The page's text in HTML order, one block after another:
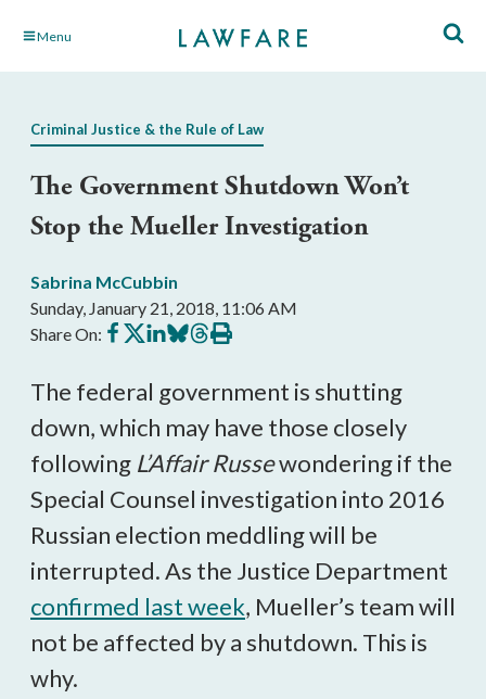
Skip Menu
Criminal Justice & the Rule of Law
The Government Shutdown Won’t
Stop the Mueller Investigation
Sabrina McCubbin
Sunday, January 21, 2018, 11:06 AM
Share On: Share
on
Share
on
Share
on
Share
on
Share
on
Print
this
The federal government is shutting
down, which may have those closely
following L’Affair Russewondering if the
Special Counsel investigation into 2016
Russian election meddling will be
interrupted. As the Justice Department
confirmed last week, Mueller’s team will
not be affected by a shutdown. This is
why.